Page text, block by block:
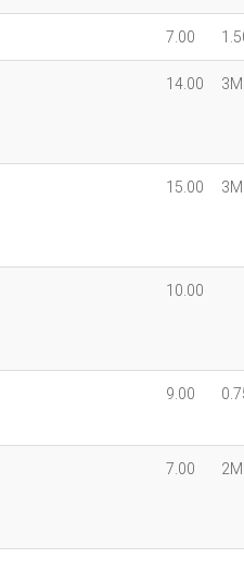
7.00
14.00 3M
15.00 3M
10.00
9.00
7.00 2M